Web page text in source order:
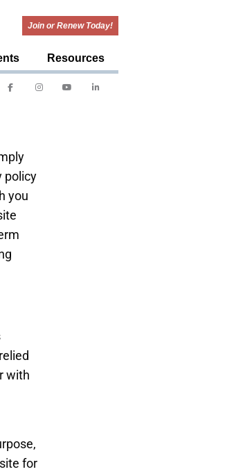
Join or Renew Today!
Resources
policy
you
with
for